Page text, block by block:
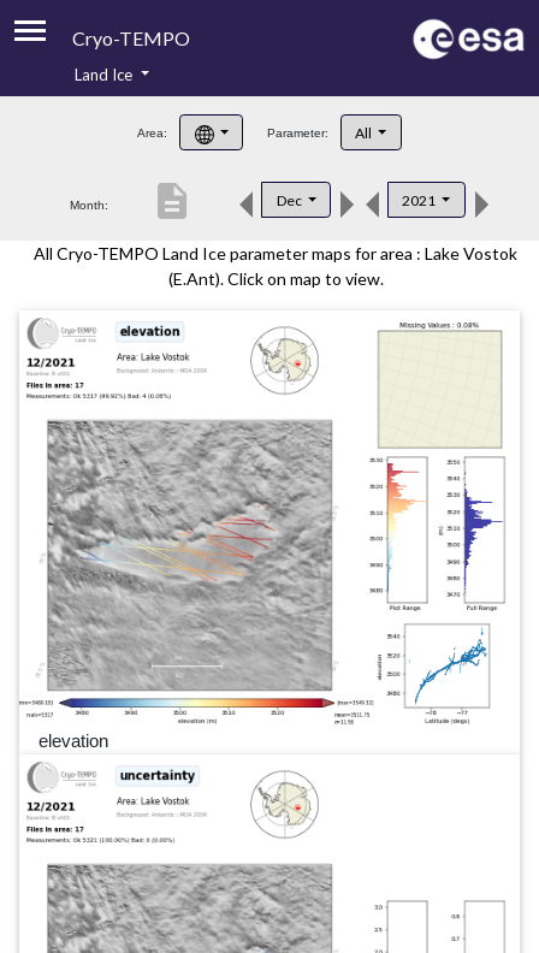
Cryo-TEMPO
Product Handbook
Product Downloads
Contacts
Land Ice
Area: Parameter: All
Month: Dec 2021
description
All Cryo-TEMPO Land Ice parameter maps for area : Lake Vostok
(E.Ant). Click on map to view.
elevation